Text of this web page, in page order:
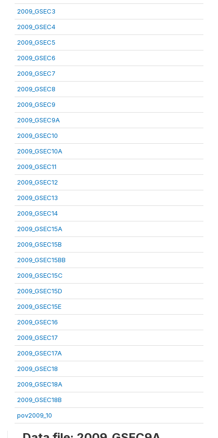
2009_GSEC3
2009_GSEC4
2009_GSEC5
2009_GSEC6
2009_GSEC7
2009_GSEC8
2009_GSEC9
2009_GSEC9A
2009_GSEC10
2009_GSEC10A
2009_GSEC11
2009_GSEC12
2009_GSEC13
2009_GSEC14
2009_GSEC15A
2009_GSEC15B
2009_GSEC15BB
2009_GSEC15C
2009_GSEC15D
2009_GSEC15E
2009_GSEC16
2009_GSEC17
2009_GSEC17A
2009_GSEC18
2009_GSEC18A
2009_GSEC18B
pov2009_10